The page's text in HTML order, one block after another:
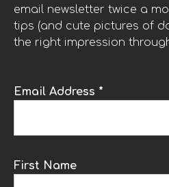
email newsletter twice a
tips (and cute pictures of
the right impression
Email Address *
First Name